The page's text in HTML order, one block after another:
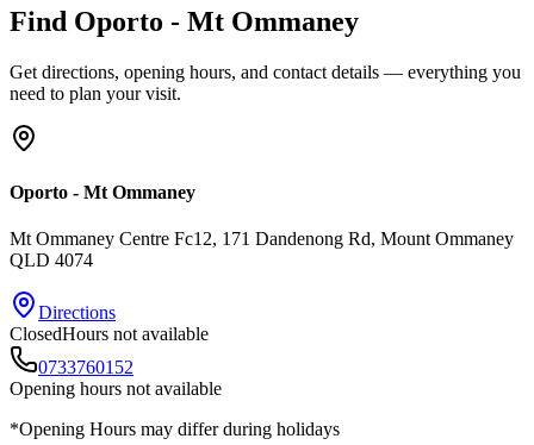
Find Oporto - Mt Ommaney
Get directions, opening hours, and contact details — everything you
need to plan your visit.
Oporto - Mt Ommaney
Mt Ommaney Centre Fc12, 171 Dandenong Rd, Mount Ommaney
QLD 4074
Directions
ClosedHours not available
0733760152
Opening hours not available
*Opening Hours may differ during holidays